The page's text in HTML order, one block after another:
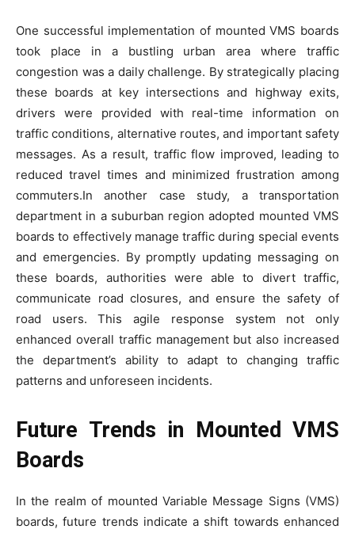
One successful implementation of mounted VMS boards
took place in a bustling urban area where traffic
congestion was a daily challenge. By strategically placing
these boards at key intersections and highway exits,
drivers were provided with real-time information on
traffic conditions, alternative routes, and important safety
messages. As a result, traffic flow improved, leading to
reduced travel times and minimized frustration among
commuters.In another case study, a transportation
department in a suburban region adopted mounted VMS
boards to effectively manage traffic during special events
and emergencies. By promptly updating messaging on
these boards, authorities were able to divert traffic,
communicate road closures, and ensure the safety of
road users. This agile response system not only
enhanced overall traffic management but also increased
the department’s ability to adapt to changing traffic
patterns and unforeseen incidents.
Future Trends in Mounted VMS
Boards
In the realm of mounted Variable Message Signs (VMS)
boards, future trends indicate a shift towards enhanced